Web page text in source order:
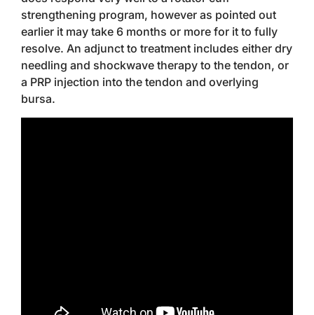
strengthening program, however as pointed out
earlier it may take 6 months or more for it to fully
resolve. An adjunct to treatment includes either dry
needling and shockwave therapy to the tendon, or
a PRP injection into the tendon and overlying
bursa.